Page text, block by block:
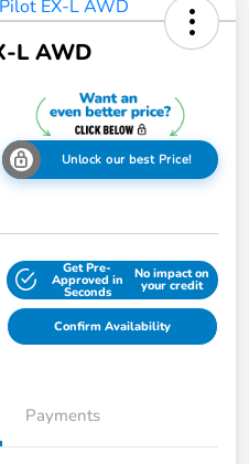
L AWD
Unlock our best Price!
Get Pre-
Approved in
Seconds
No impact on
your credit
Confirm Availability
Payments